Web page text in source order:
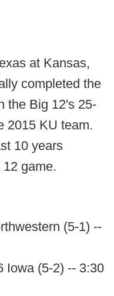
at Kansas,
completed the
the Big 12's 25-
2015 KU team.
10 years
game.
(5-1) --
Iowa (5-2) -- 3:30